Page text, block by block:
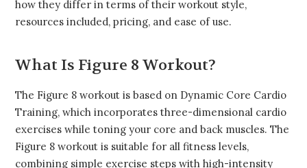
how they differ in terms of their workout style,
resources included, pricing, and ease of use.
What Is Figure 8 Workout?
The Figure 8 workout is based on Dynamic Core Cardio
Training, which incorporates three-dimensional cardio
exercises while toning your core and back muscles. The
Figure 8 workout is suitable for all fitness levels,
combining simple exercise steps with high-intensity